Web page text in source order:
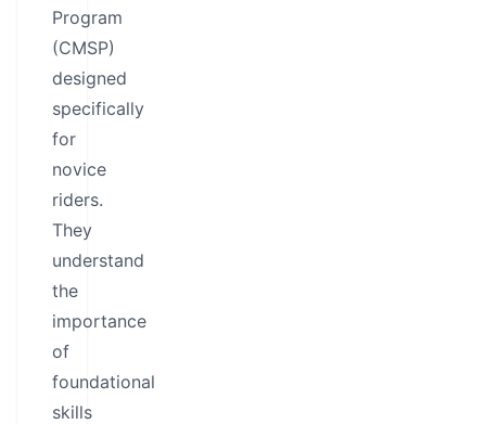
Program
(CMSP)
designed
specifically
for
novice
riders.
They
understand
the
importance
of
foundational
skills